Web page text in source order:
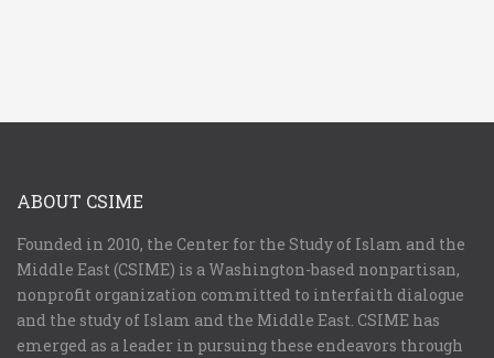
ABOUT CSIME
Founded in 2010, the Center for the Study of Islam and the
Middle East (CSIME) is a Washington-based nonpartisan,
nonprofit organization committed to interfaith dialogue
and the study of Islam and the Middle East. CSIME has
emerged as a leader in pursuing these endeavors through